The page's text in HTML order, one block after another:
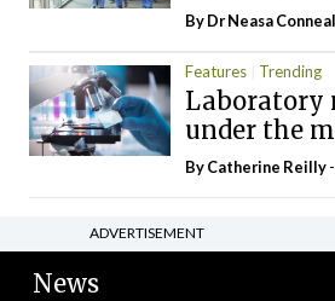
By Dr Neasa
Features Trending
Laboratory
under the
ByCatherine Reilly
ADVERTISEMENT
News